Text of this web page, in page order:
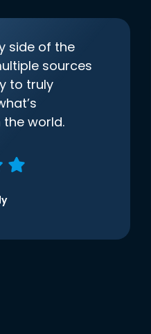
side of the
sources
to truly
the world.